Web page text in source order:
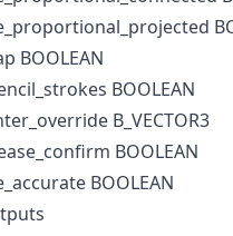
BOOLEAN
BOOLEAN
B_VECTOR3
BOOLEAN
BOOLEAN